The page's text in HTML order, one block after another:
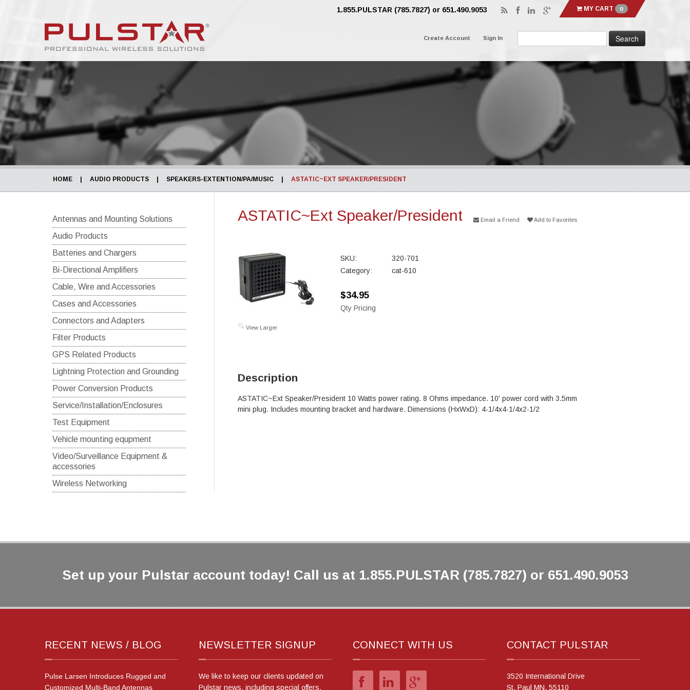
1.855.PULSTAR (785.7827) or 651.490.9053 MY CART 0
Create Account Sign In
Antennas and Mounting Solutions
Audio Products
Batteries and Chargers
Bi-Directional Amplifiers
Cable, Wire and Accessories
Cases and Accessories
Connectors and Adapters
Filter Products
GPS Related Products
Lightning Protection and Grounding
Power Conversion Products
Service/Installation/Enclosures
Test Equipment
Vehicle mounting equpment
Video/Surveillance Equipment &
accessories
Wireless Networking
HOME AUDIO PRODUCTS SPEAKERS-EXTENTION/PA/MUSIC ASTATIC~EXT SPEAKER/PRESIDENT
ASTATIC~Ext Speaker/President Email a Friend Add to Favorites
View Larger
SKU:
320-701
Category:
cat-610
$34.95
Qty Pricing
Description
ASTATIC~Ext Speaker/President 10 Watts power rating. 8 Ohms impedance. 10' power cord with 3.5mm
mini plug. Includes mounting bracket and hardware. Dimensions (HxWxD): 4-1/4x4-1/4x2-1/2
Set up your Pulstar account today! Call us at 1.855.PULSTAR (785.7827) or 651.490.9053
RECENT NEWS / BLOG
Pulse Larsen Introduces Rugged and
Customized Multi-Band Antennas
NEWSLETTER SIGNUP
We like to keep our clients updated on
Pulstar news, including special offers.
CONNECT WITH US CONTACT PULSTAR
3520 International Drive
St. Paul MN, 55110